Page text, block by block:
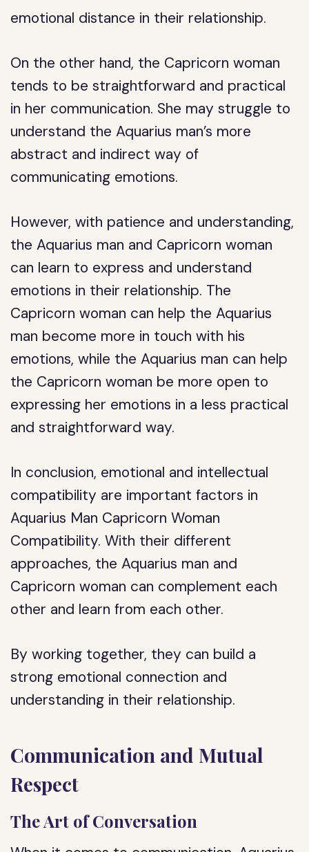
emotional distance in their relationship.
On the other hand, the Capricorn woman
tends to be straightforward and practical
in her communication. She may struggle to
understand the Aquarius man’s more
abstract and indirect way of
communicating emotions.
However, with patience and understanding,
the Aquarius man and Capricorn woman
can learn to express and understand
emotions in their relationship. The
Capricorn woman can help the Aquarius
man become more in touch with his
emotions, while the Aquarius man can help
the Capricorn woman be more open to
expressing her emotions in a less practical
and straightforward way.
In conclusion, emotional and intellectual
compatibility are important factors in
Aquarius Man Capricorn Woman
Compatibility. With their different
approaches, the Aquarius man and
Capricorn woman can complement each
other and learn from each other.
By working together, they can build a
strong emotional connection and
understanding in their relationship.
Communication and Mutual
Respect
The Art of Conversation